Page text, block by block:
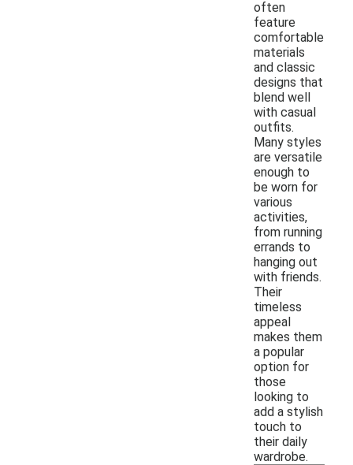
often
feature
comfortable
materials
and classic
designs that
blend well
with casual
outfits.
Many styles
are versatile
enough to
be worn for
various
activities,
from running
errands to
hanging out
with friends.
Their
timeless
appeal
makes them
a popular
option for
those
looking to
add a stylish
touch to
their daily
wardrobe.